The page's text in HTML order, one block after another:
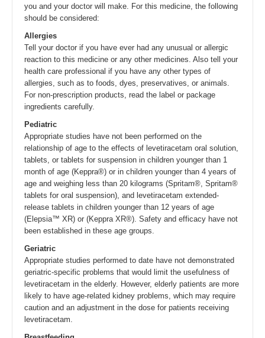
you and your doctor will make. For this medicine, the following
should be considered:
Allergies
Tell your doctor if you have ever had any unusual or allergic
reaction to this medicine or any other medicines. Also tell your
health care professional if you have any other types of
allergies, such as to foods, dyes, preservatives, or animals.
For non-prescription products, read the label or package
ingredients carefully.
Pediatric
Appropriate studies have not been performed on the
relationship of age to the effects of levetiracetam oral solution,
tablets, or tablets for suspension in children younger than 1
month of age (Keppra®) or in children younger than 4 years of
age and weighing less than 20 kilograms (Spritam®, Spritam®
tablets for oral suspension), and levetiracetam extended-
release tablets in children younger than 12 years of age
(Elepsia™ XR) or (Keppra XR®). Safety and efficacy have not
been established in these age groups.
Geriatric
Appropriate studies performed to date have not demonstrated
geriatric-specific problems that would limit the usefulness of
levetiracetam in the elderly. However, elderly patients are more
likely to have age-related kidney problems, which may require
caution and an adjustment in the dose for patients receiving
levetiracetam.